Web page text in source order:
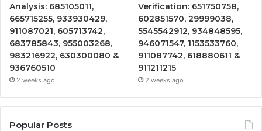
Analysis: 685105011,
665715255, 933930429,
911087021, 605713742,
683785843, 955003268,
983216922, 630300080 &
936760510
2 weeks ago
Verification: 651750758,
602851570, 29999038,
5545542912, 934848595,
946071547, 1153533760,
911087742, 618880611 &
911211215
2 weeks ago
Popular Posts